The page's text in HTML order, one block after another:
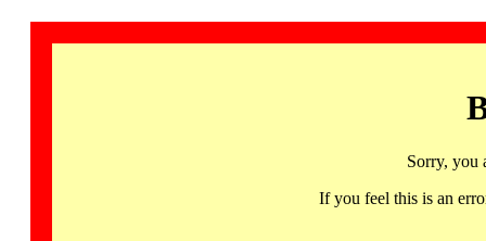
Sorry, you
If you feel this is an